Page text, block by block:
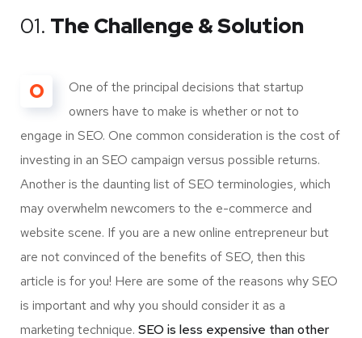
01. The Challenge & Solution
O
One of the principal decisions that startup
owners have to make is whether or not to
engage in SEO. One common consideration is the cost of
investing in an SEO campaign versus possible returns.
Another is the daunting list of SEO terminologies, which
may overwhelm newcomers to the e-commerce and
website scene. If you are a new online entrepreneur but
are not convinced of the benefits of SEO, then this
article is for you! Here are some of the reasons why SEO
is important and why you should consider it as a
marketing technique. SEO is less expensive than other